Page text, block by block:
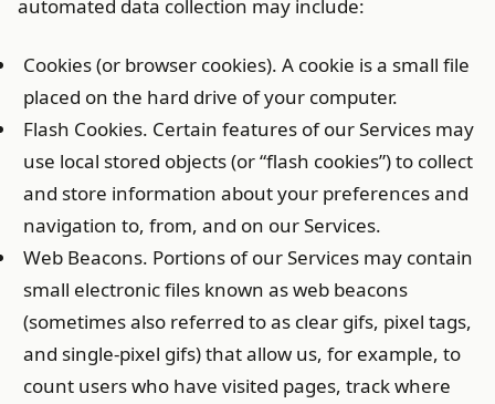
automated data collection may include:
Cookies (or browser cookies). A cookie is a small file
placed on the hard drive of your computer.
Flash Cookies. Certain features of our Services may
use local stored objects (or “flash cookies”) to collect
and store information about your preferences and
navigation to, from, and on our Services.
Web Beacons. Portions of our Services may contain
small electronic files known as web beacons
(sometimes also referred to as clear gifs, pixel tags,
and single-pixel gifs) that allow us, for example, to
count users who have visited pages, track where